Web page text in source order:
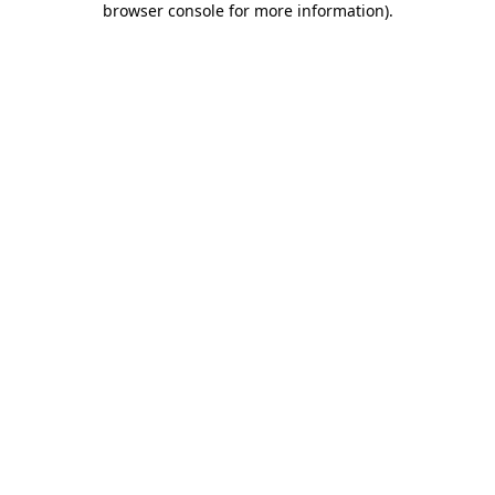
browser console for more information).